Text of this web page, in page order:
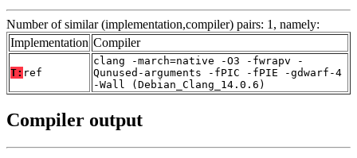
Number of similar (implementation,compiler) pairs: 1, namely:
Implementation Compiler
T: ref
clang -march=native -O3 -fwrapv -
Qunused-arguments -fPIC -fPIE -gdwarf-4
-Wall (Debian_Clang_14.0.6)
Compiler output